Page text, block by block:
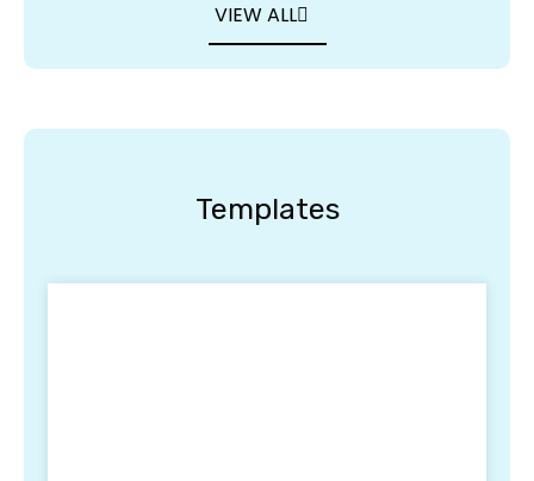
VIEW ALL
Templates